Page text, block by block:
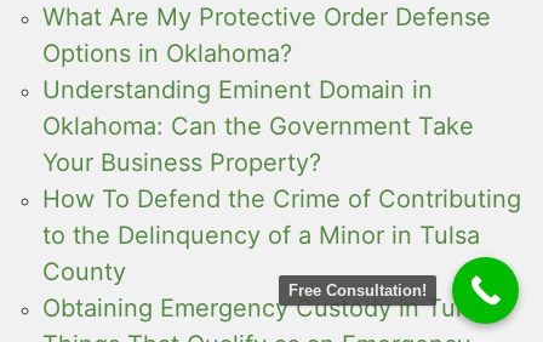
What Are My Protective Order Defense
Options in Oklahoma?
Understanding Eminent Domain in
Oklahoma: Can the Government Take
Your Business Property?
How To Defend the Crime of Contributing
to the Delinquency of a Minor in Tulsa
County
Obtaining Emergency Custody in Tulsa:
Free Consultation!